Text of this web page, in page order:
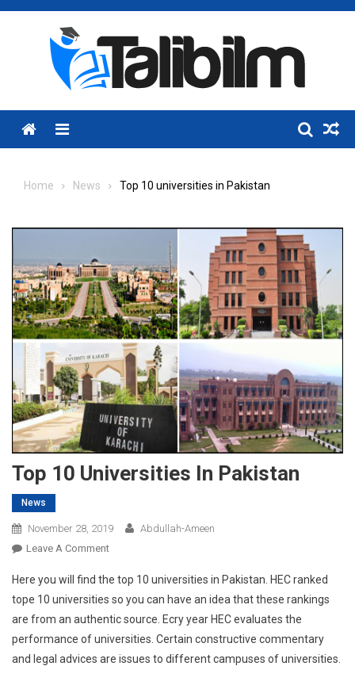
Skip
Menu
Home News Top 10 universities in Pakistan
Top 10 Universities In Pakistan
News
November 28, 2019
Abdullah-Ameen
Leave A CommentOn
10
Universities
In
Pakistan
Here you will find the top 10 universities in Pakistan. HEC ranked
tope 10 universities so you can have an idea that these rankings
are from an authentic source. Ecry year HEC evaluates the
performance of universities. Certain constructive commentary
and legal advices are issues to different campuses of universities.